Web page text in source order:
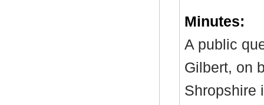
Minutes:
A public
Gilbert, on
Shropshire